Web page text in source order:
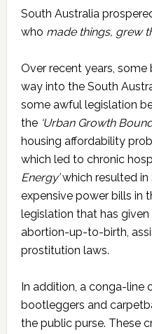
South Australia
who made things, grew
Over recent years,
way into the South
some awful legislation
the ‘Urban Growth
housing affordability
which led to chronic
Energy’which resulted
expensive power bills in
legislation that has
abortion-up-to-birth,
prostitution laws.
In addition, a conga-line
bootleggers and
the public purse. These